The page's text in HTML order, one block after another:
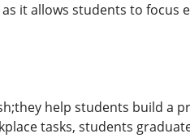
it allows students to focus
help students build a
tasks, students